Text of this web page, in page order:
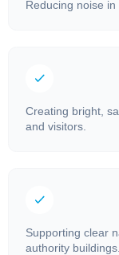
Reducing noise
Creating bright,
and visitors.
Supporting clear
authority buildings.